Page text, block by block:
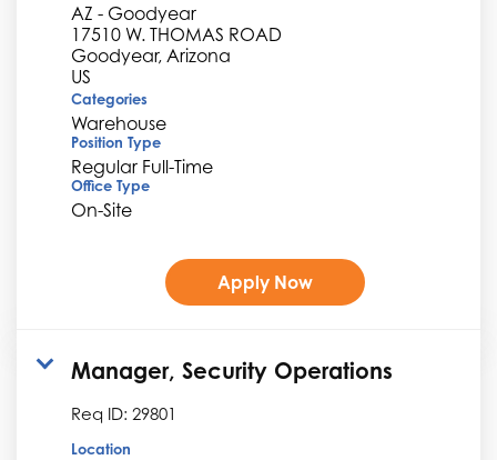
AZ - Goodyear
17510 W. THOMAS ROAD
Goodyear, Arizona
Categories
Warehouse
Position Type
Regular Full-Time
Office Type
On-Site
Apply Now
Manager, Security Operations
Req ID: 29801
Location